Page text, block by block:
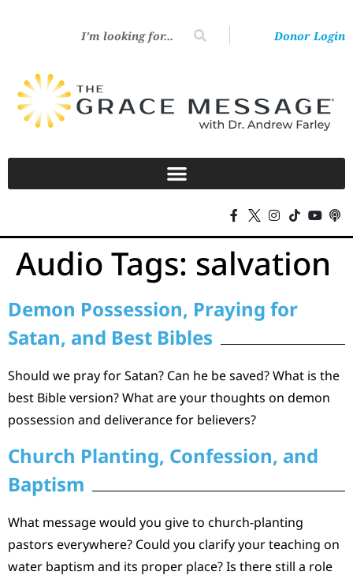
Donor Login
Audio Tags: salvation
Demon Possession, Praying for
Satan, and Best Bibles
Should we pray for Satan? Can he be saved? What is the
best Bible version? What are your thoughts on demon
possession and deliverance for believers?
Church Planting, Confession, and
Baptism
What message would you give to church-planting
pastors everywhere? Could you clarify your teaching on
water baptism and its proper place? Is there still a role